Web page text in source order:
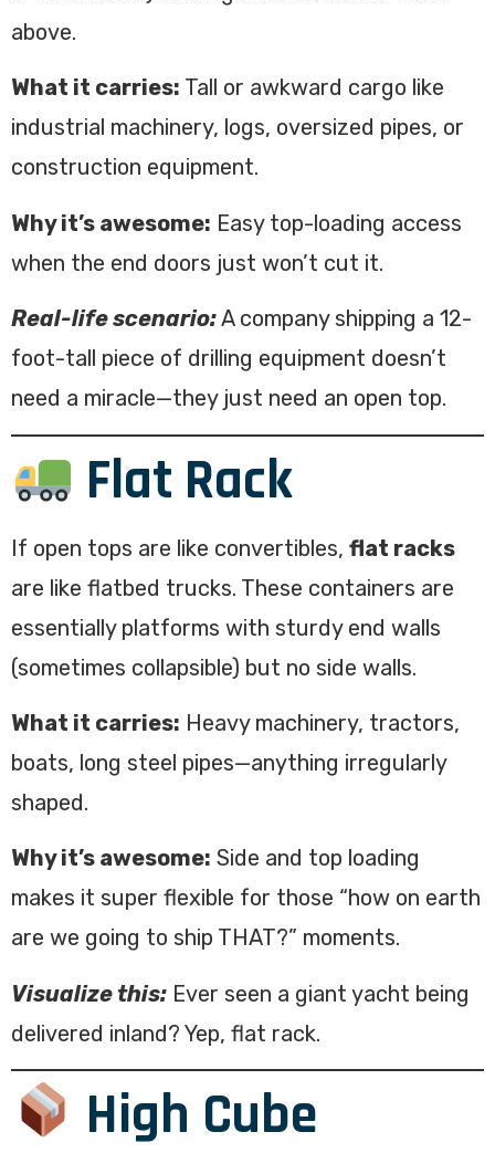
above.
What it carries: Tall or awkward cargo like
industrial machinery, logs, oversized pipes, or
construction equipment.
Why it’s awesome: Easy top-loading access
when the end doors just won’t cut it.
Real-life scenario:A company shipping a 12-
foot-tall piece of drilling equipment doesn’t
need a miracle—they just need an open top.
Flat Rack
If open tops are like convertibles, flat racks
are like flatbed trucks. These containers are
essentially platforms with sturdy end walls
(sometimes collapsible) but no side walls.
What it carries: Heavy machinery, tractors,
boats, long steel pipes—anything irregularly
shaped.
Why it’s awesome: Side and top loading
makes it super flexible for those “how on earth
are we going to ship THAT?” moments.
Visualize this: Ever seen a giant yacht being
delivered inland? Yep, flat rack.
High Cube